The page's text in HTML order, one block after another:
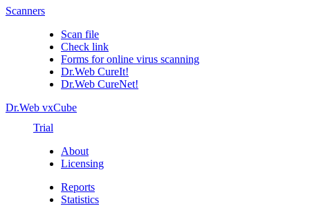
Scanners
Scan file
Check link
Forms for online virus scanning
Dr.Web CureIt!
Dr.Web CureNet!
Dr.Web vxCube
Trial
About
Licensing
Reports
Statistics